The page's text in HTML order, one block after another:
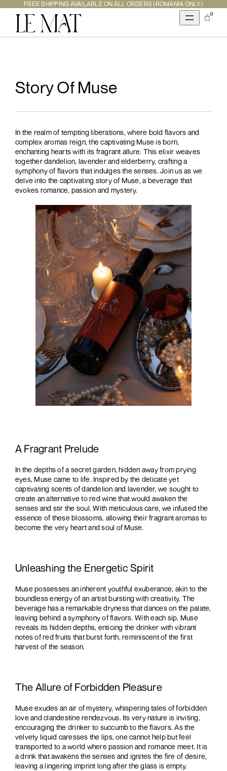
content
FREE SHIPPING AVAILABLE ON ALL ORDERS (ROMANIA ONLY)
0
Story Of Muse
In the realm of tempting liberations, where bold flavors and
complex aromas reign, the captivating Muse is born,
enchanting hearts with its fragrant allure. This elixir weaves
together dandelion, lavender and elderberry, crafting a
symphony of flavors that indulges the senses. Join us as we
delve into the captivating story of Muse, a beverage that
evokes romance, passion and mystery.
A Fragrant Prelude
In the depths of a secret garden, hidden away from prying
eyes, Muse came to life. Inspired by the delicate yet
captivating scents of dandelion and lavender, we sought to
create an alternative to red wine that would awaken the
senses and stir the soul. With meticulous care, we infused the
essence of these blossoms, allowing their fragrant aromas to
become the very heart and soul of Muse.
Unleashing the Energetic Spirit
Muse possesses an inherent youthful exuberance, akin to the
boundless energy of an artist bursting with creativity. The
beverage has a remarkable dryness that dances on the palate,
leaving behind a symphony of flavors. With each sip, Muse
reveals its hidden depths, enticing the drinker with vibrant
notes of red fruits that burst forth, reminiscent of the first
harvest of the season.
The Allure of Forbidden Pleasure
Muse exudes an air of mystery, whispering tales of forbidden
love and clandestine rendezvous. Its very nature is inviting,
encouraging the drinker to succumb to the flavors. As the
velvety liquid caresses the lips, one cannot help but feel
transported to a world where passion and romance meet. It is
a drink that awakens the senses and ignites the fire of desire,
leaving a lingering imprint long after the glass is empty.